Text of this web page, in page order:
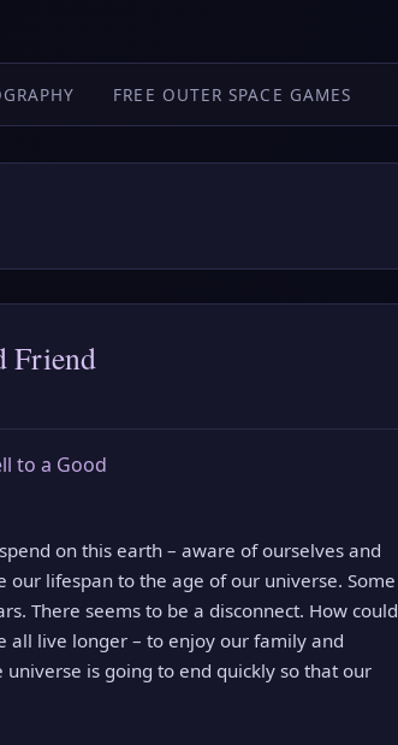
FREE OUTER SPACE GAMES
Friend
on this earth – aware of ourselves and
lifespan to the age of our universe. Some
There seems to be a disconnect. How could
all live longer – to enjoy our family and
is going to end quickly so that our